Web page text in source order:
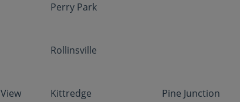
Perry Park
Rollinsville
Kittredge
Pine Junction